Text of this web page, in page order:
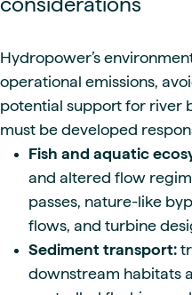
Hydropower’s
operational emissions,
potential support for river
must be developed
Fish and aquatic
and altered flow
passes, nature-like
flows, and turbine
Sediment transport:
downstream habitats